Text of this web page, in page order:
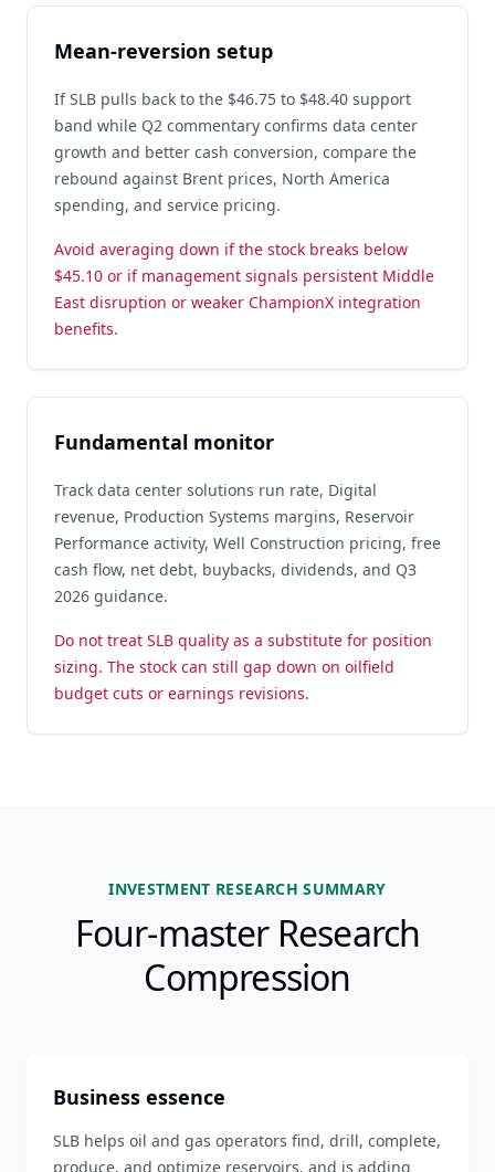
Mean-reversion setup
If SLB pulls back to the $46.75 to $48.40 support
band while Q2 commentary confirms data center
growth and better cash conversion, compare the
rebound against Brent prices, North America
spending, and service pricing.
Avoid averaging down if the stock breaks below
$45.10 or if management signals persistent Middle
East disruption or weaker ChampionX integration
benefits.
Fundamental monitor
Track data center solutions run rate, Digital
revenue, Production Systems margins, Reservoir
Performance activity, Well Construction pricing, free
cash flow, net debt, buybacks, dividends, and Q3
2026 guidance.
Do not treat SLB quality as a substitute for position
sizing. The stock can still gap down on oilfield
budget cuts or earnings revisions.
INVESTMENT RESEARCH SUMMARY
Four-master Research
Compression
Business essence
SLB helps oil and gas operators find, drill, complete,
produce, and optimize reservoirs, and is adding